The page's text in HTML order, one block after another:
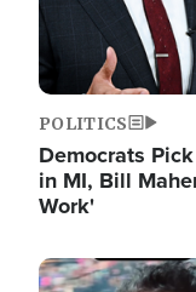
POLITICS
Democrats
in MI, Bill
Work'
Image